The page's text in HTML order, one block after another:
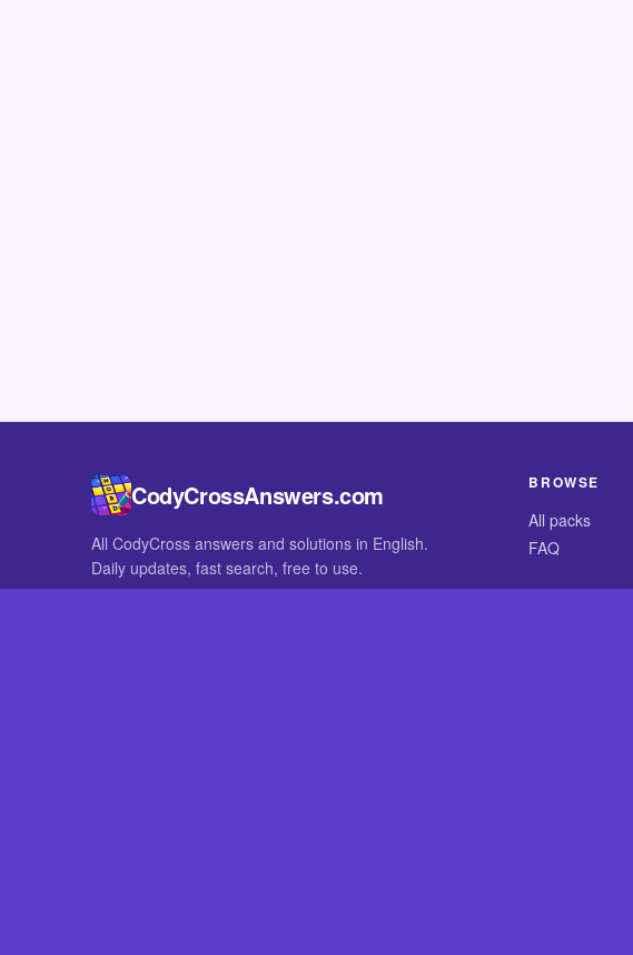
CodyCrossAnswers.com
All CodyCross answers and solutions in English.
Daily updates, fast search, free to use.
BROWSE
All packs
FAQ